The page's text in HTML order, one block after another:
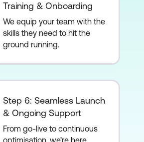
Training & Onboarding
We equip your team with the
skills they need to hit the
ground running.
Step 6: Seamless Launch
& Ongoing Support
From go-live to continuous
optimisation, we’re here